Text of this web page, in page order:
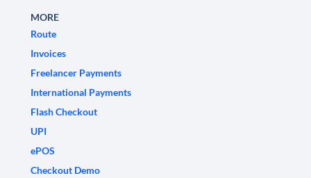
MORE
Route
Invoices
Freelancer Payments
International Payments
Flash Checkout
UPI
ePOS
Checkout Demo